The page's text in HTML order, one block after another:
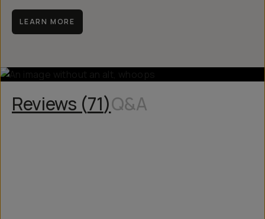
LEARN MORE
Reviews (71)Q&A